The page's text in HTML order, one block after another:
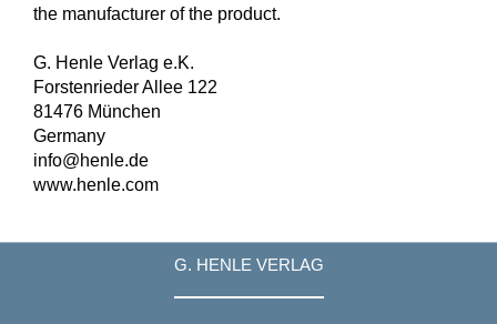
the manufacturer of the product.
G. Henle Verlag e.K.
Forstenrieder Allee 122
81476 München
Germany
info@henle.de
www.henle.com
G. HENLE VERLAG